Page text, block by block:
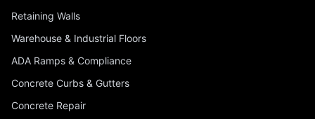
Retaining Walls
Warehouse & Industrial Floors
ADA Ramps & Compliance
Concrete Curbs & Gutters
Concrete Repair